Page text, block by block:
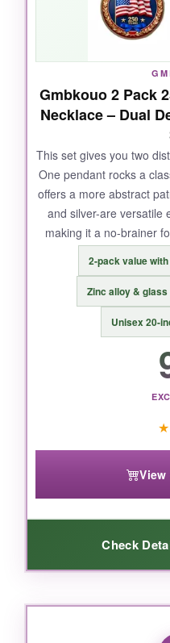
Gmbkouo 2 Pack
Necklace – Dual
This set gives you two
One pendant rocks a
offers a more abstract
and silver-are versatile
making it a no-brainer
2-pack value
Zinc alloy &
Unisex 20-
★
View
Check
WHAT I LOVED:
I’m genuinely